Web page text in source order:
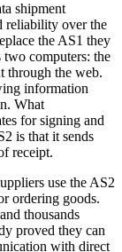
shipment
reliability over the
the AS1 they
computers: the
through the web.
information
What
for signing and
is that it sends
receipt.
use the AS2
ordering goods.
thousands
proved they can
with direct